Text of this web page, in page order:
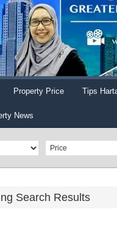
Property Price Tips
News
Search Results